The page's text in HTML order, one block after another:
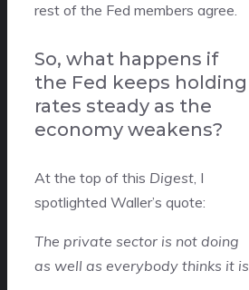
rest of the Fed members agree.
So, what happens if
the Fed keeps holding
rates steady as the
economy weakens?
At the top of this Digest , I
spotlighted Waller’s quote:
The private sector is not doing
as well as everybody thinks it is.